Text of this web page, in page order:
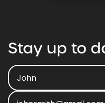
Stay up to